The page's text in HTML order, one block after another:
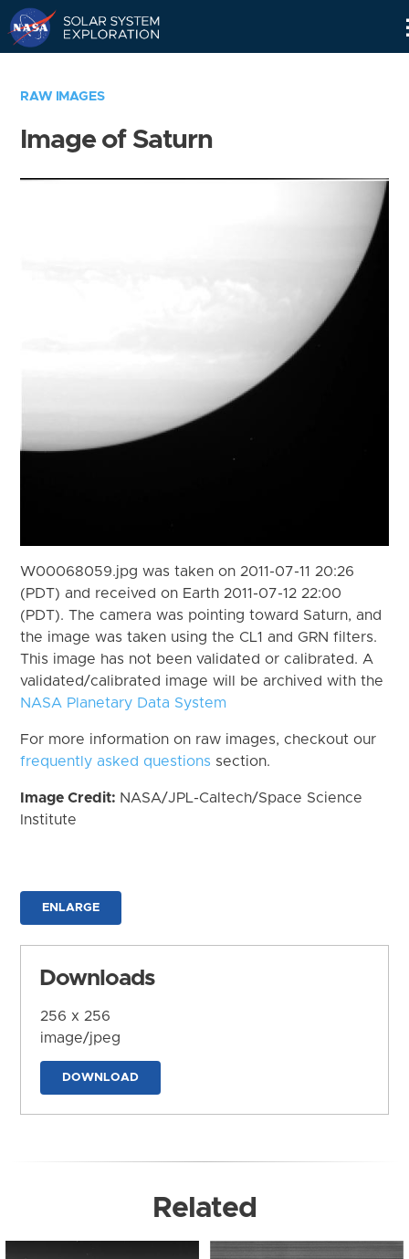
RAW IMAGES
Image of Saturn
W00068059.jpg was taken on 2011-07-11 20:26
(PDT) and received on Earth 2011-07-12 22:00
(PDT). The camera was pointing toward Saturn, and
the image was taken using the CL1 and GRN filters.
This image has not been validated or calibrated. A
validated/calibrated image will be archived with the
NASA Planetary Data System
For more information on raw images, checkout our
frequently asked questions section.
Image Credit: NASA/JPL-Caltech/Space Science
Institute
ENLARGE
Downloads
256 x 256
image/jpeg
DOWNLOAD
Related